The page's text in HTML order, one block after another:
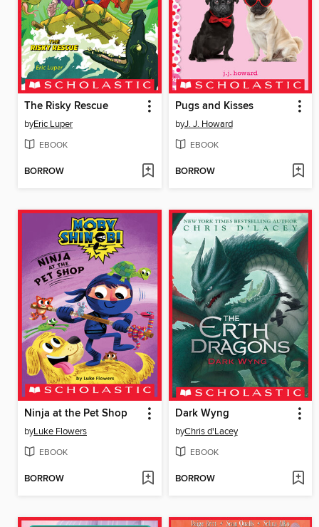
The Risky Rescue
byEric Luper
EBOOK
BORROW
Pugs and Kisses
byJ. J. Howard
EBOOK
BORROW
Ninja at the Pet Shop
byLuke Flowers
EBOOK
BORROW
Dark Wyng
byChris d'Lacey
EBOOK
BORROW